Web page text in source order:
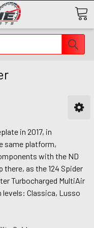
in 2017, in
same platform,
with the ND
as the 124 Spider
Turbocharged MultiAir
Classica, Lusso